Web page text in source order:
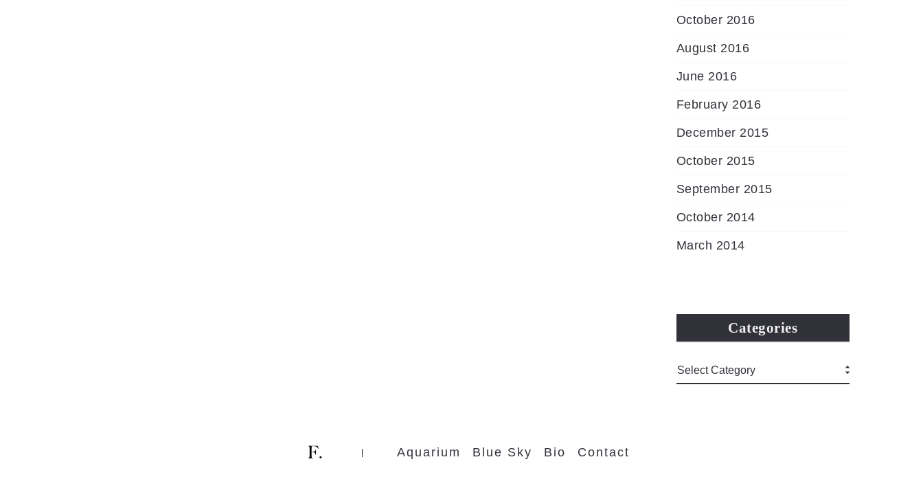
October 2016
August 2016
June 2016
February 2016
December 2015
October 2015
September 2015
October 2014
March 2014
Categories
Aquarium Blue Sky Bio Contact